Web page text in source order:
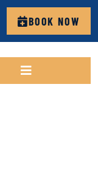
BOOK NOW